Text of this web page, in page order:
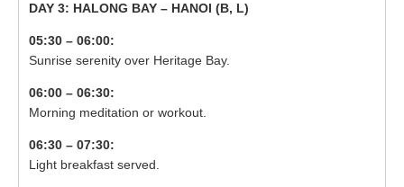
DAY 3: HALONG BAY – HANOI (B, L)
05:30 – 06:00:
Sunrise serenity over Heritage Bay.
06:00 – 06:30:
Morning meditation or workout.
06:30 – 07:30:
Light breakfast served.